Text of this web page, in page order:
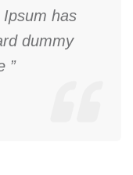
has
dummy
”